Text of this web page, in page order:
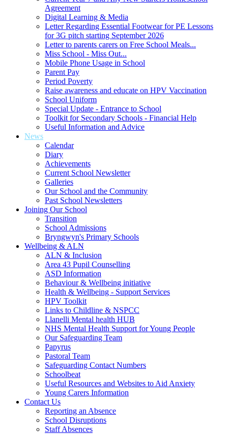
Agreement
Digital Learning & Media
Letter Regarding Essential Footwear for PE Lessons
for 3G pitch starting September 2026
Letter to parents carers on Free School Meals...
Miss School - Miss Out...
Mobile Phone Usage in School
Parent Pay
Period Poverty
Raise awareness and educate on HPV Vaccination
School Uniform
Special Update - Entrance to School
Toolkit for Secondary Schools - Financial Help
Useful Information and Advice
News
Calendar
Diary
Achievements
Current School Newsletter
Galleries
Our School and the Community
Past School Newsletters
Joining Our School
Transition
School Admissions
Bryngwyn's Primary Schools
Wellbeing & ALN
ALN & Inclusion
Area 43 Pupil Counselling
ASD Information
Behaviour & Wellbeing initiative
Health & Wellbeing - Support Services
HPV Toolkit
Links to Childline & NSPCC
Llanelli Mental health HUB
NHS Mental Health Support for Young People
Our Safeguarding Team
Papyrus
Pastoral Team
Safeguarding Contact Numbers
Schoolbeat
Useful Resources and Websites to Aid Anxiety
Young Carers Information
Contact Us
Reporting an Absence
School Disruptions
Staff Absences